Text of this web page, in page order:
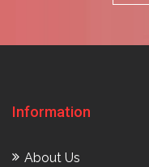
Information
About Us